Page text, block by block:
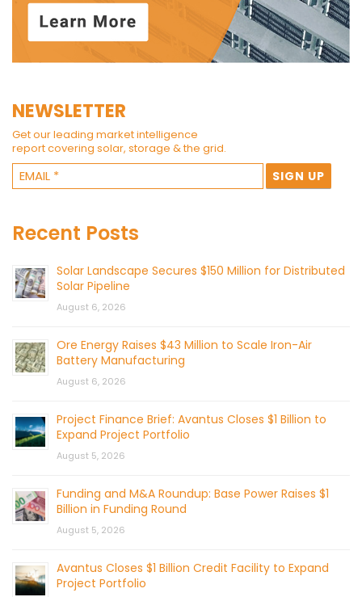
NEWSLETTER
Get our leading market intelligence
report covering solar, storage & the grid.
Recent Posts
Solar Landscape Secures $150 Million for Distributed
Solar Pipeline
August 6, 2026
Ore Energy Raises $43 Million to Scale Iron-Air
Battery Manufacturing
August 6, 2026
Project Finance Brief: Avantus Closes $1 Billion to
Expand Project Portfolio
August 5, 2026
Funding and M&A Roundup: Base Power Raises $1
Billion in Funding Round
August 5, 2026
Avantus Closes $1 Billion Credit Facility to Expand
Project Portfolio